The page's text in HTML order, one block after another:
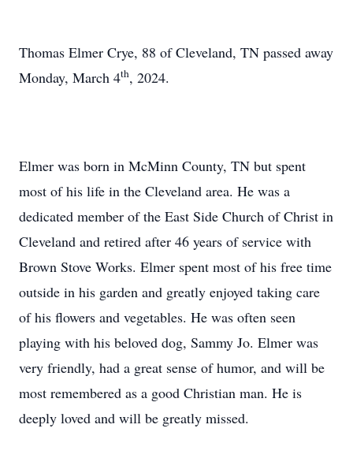
Thomas Elmer Crye, 88 of Cleveland, TN passed away
Monday, March 4th, 2024.
Elmer was born in McMinn County, TN but spent
most of his life in the Cleveland area. He was a
dedicated member of the East Side Church of Christ in
Cleveland and retired after 46 years of service with
Brown Stove Works. Elmer spent most of his free time
outside in his garden and greatly enjoyed taking care
of his flowers and vegetables. He was often seen
playing with his beloved dog, Sammy Jo. Elmer was
very friendly, had a great sense of humor, and will be
most remembered as a good Christian man. He is
deeply loved and will be greatly missed.